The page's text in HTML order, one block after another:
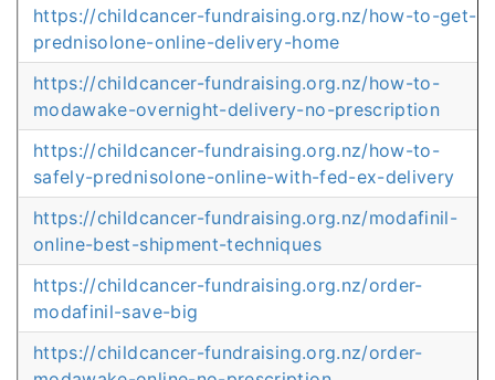
https://childcancer-fundraising.org.nz/how-to-get-
prednisolone-online-delivery-home
https://childcancer-fundraising.org.nz/how-to-
modawake-overnight-delivery-no-prescription
https://childcancer-fundraising.org.nz/how-to-
safely-prednisolone-online-with-fed-ex-delivery
https://childcancer-fundraising.org.nz/modafinil-
online-best-shipment-techniques
https://childcancer-fundraising.org.nz/order-
modafinil-save-big
https://childcancer-fundraising.org.nz/order-